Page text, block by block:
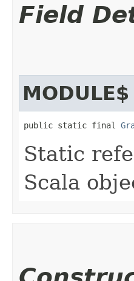
Field
MODULE$
public static final
Static
Scala